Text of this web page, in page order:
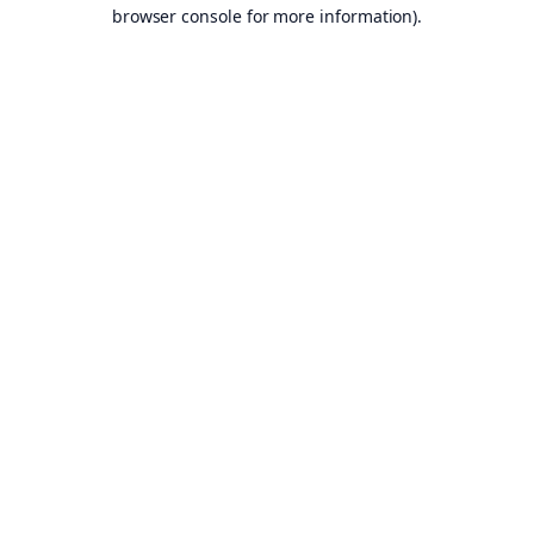
browser console for more information).